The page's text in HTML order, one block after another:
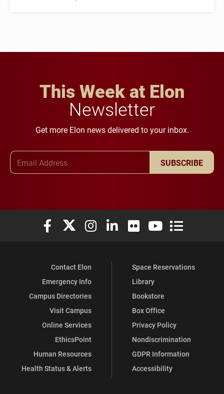
This Week at Elon
Newsletter
Get more Elon news delivered to your inbox.
SUBSCRIBE
Elon University Facebook
Elon University X (formerly Twitter)
Elon University Instagram
Elon University LinkedIn
Elon University Flickr
Elon University
Elon
Contact Elon
Emergency Info
Campus Directories
Visit Campus
Online Services
EthicsPoint
Human Resources
Health Status & Alerts
Space Reservations
Library
Bookstore
Box Office
Privacy Policy
Nondiscrimination
GDPR Information
Accessibility